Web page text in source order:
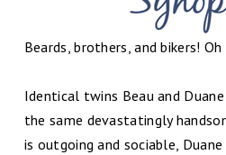
Beards, brothers, and bikers! Oh
Identical twins Beau and
the same devastatingly
is outgoing and sociable,